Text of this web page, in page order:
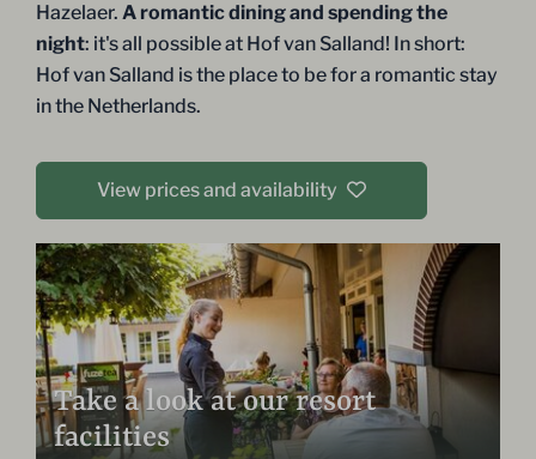
Hazelaer.A romantic dining and spending the
night: it's all possible at Hof van Salland! In short:
Hof van Salland is the place to be for a romantic stay
in the Netherlands.
View prices and availability
Take a look at our resort
facilities